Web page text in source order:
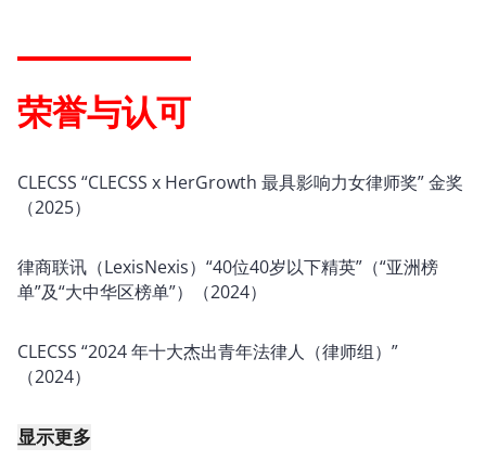
荣誉与认可
CLECSS “CLECSS x HerGrowth 最具影响力女律师奖” 金奖
（2025）
律商联讯（LexisNexis）“40位40岁以下精英”（“亚洲榜
单”及“大中华区榜单”）（2024）
CLECSS “2024 年十大杰出青年法律人（律师组）”
（2024）
显示更多